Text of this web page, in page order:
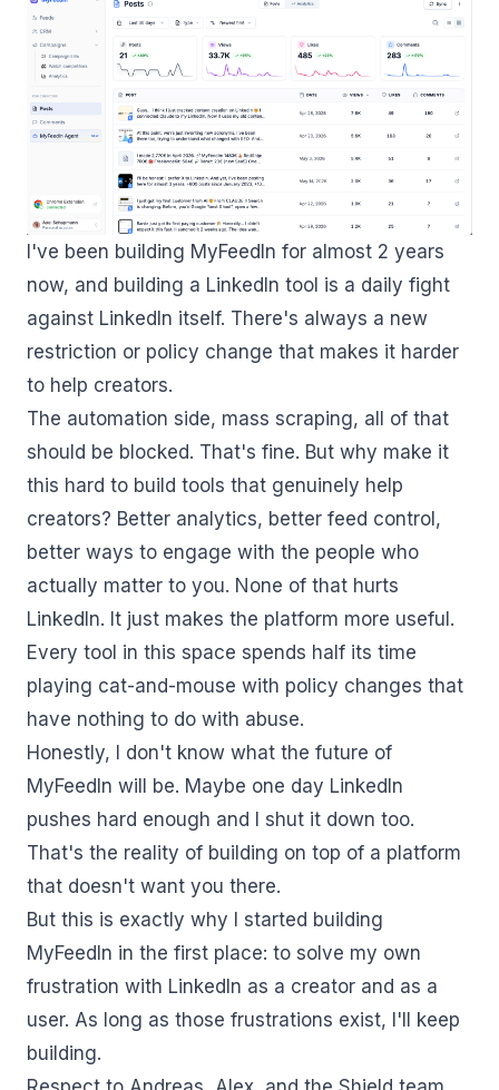
I've been building MyFeedIn for almost 2 years
now, and building a LinkedIn tool is a daily fight
against LinkedIn itself. There's always a new
restriction or policy change that makes it harder
to help creators.
The automation side, mass scraping, all of that
should be blocked. That's fine. But why make it
this hard to build tools that genuinely help
creators? Better analytics, better feed control,
better ways to engage with the people who
actually matter to you. None of that hurts
LinkedIn. It just makes the platform more useful.
Every tool in this space spends half its time
playing cat-and-mouse with policy changes that
have nothing to do with abuse.
Honestly, I don't know what the future of
MyFeedIn will be. Maybe one day LinkedIn
pushes hard enough and I shut it down too.
That's the reality of building on top of a platform
that doesn't want you there.
But this is exactly why I started building
MyFeedIn in the first place: to solve my own
frustration with LinkedIn as a creator and as a
user. As long as those frustrations exist, I'll keep
building.